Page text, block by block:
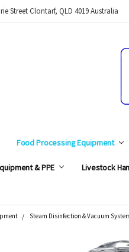
Street Clontarf, QLD 4019 Australia
Food Processing Equipment
& PPE Livestock
Steam Disinfection & Vacuum